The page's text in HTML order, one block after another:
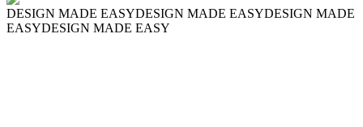
DESIGN MADE EASYDESIGN MADE EASYDESIGN MADE
EASYDESIGN MADE EASY